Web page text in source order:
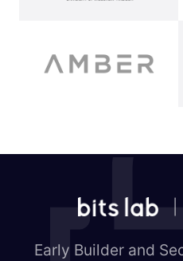
Early Builder and